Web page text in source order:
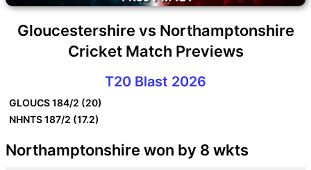
Gloucestershire vs Northamptonshire
Cricket Match Previews
T20 Blast 2026
GLOUCS184/2 (20)
NHNTS187/2 (17.2)
Northamptonshire won by 8 wkts